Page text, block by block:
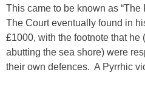
This came to be known as “The
The Court eventually found in
£1000, with the footnote that
abutting the sea shore) were
their own defences. A Pyrrhic